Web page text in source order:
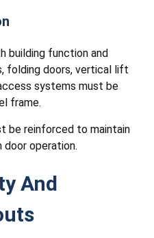
building function and
folding doors, vertical lift
systems must be
frame.
be reinforced to maintain
operation.
And